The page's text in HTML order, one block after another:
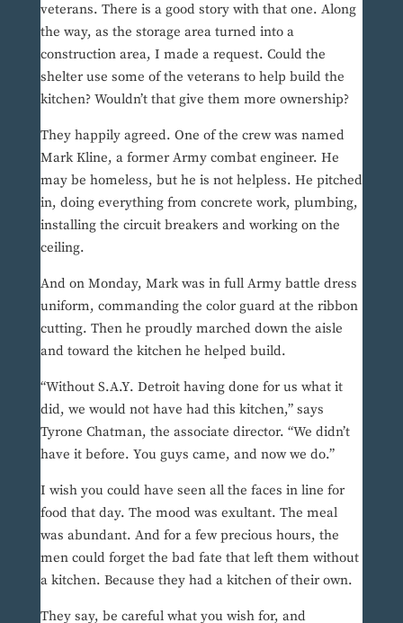
veterans. There is a good story with that one. Along
the way, as the storage area turned into a
construction area, I made a request. Could the
shelter use some of the veterans to help build the
kitchen? Wouldn’t that give them more ownership?
They happily agreed. One of the crew was named
Mark Kline, a former Army combat engineer. He
may be homeless, but he is not helpless. He pitched
in, doing everything from concrete work, plumbing,
installing the circuit breakers and working on the
ceiling.
And on Monday, Mark was in full Army battle dress
uniform, commanding the color guard at the ribbon
cutting. Then he proudly marched down the aisle
and toward the kitchen he helped build.
“Without S.A.Y. Detroit having done for us what it
did, we would not have had this kitchen,” says
Tyrone Chatman, the associate director. “We didn’t
have it before. You guys came, and now we do.”
I wish you could have seen all the faces in line for
food that day. The mood was exultant. The meal
was abundant. And for a few precious hours, the
men could forget the bad fate that left them without
a kitchen. Because they had a kitchen of their own.
They say, be careful what you wish for, and